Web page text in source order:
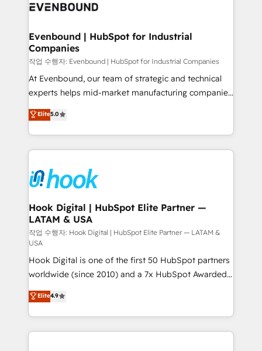
transformation journey.
Data & Content 📈 Sales & Marketing Alignment +
Agent Creation 🔄 Custom Integrations & Data
Migration Why 1406 We become part of your team.
Your team learns while we build. We fix what others
broke. Built for mid-market reality—practical
solutions that work with your actual headcount and
HubSpot partners 🔄 Top 5% globally in client
retention 📅 8+ years of consistent results since 2017
move beyond spreadsheets into unified systems
that drive real business results.
Evenbound | HubSpot for Industrial
Companies
작업 수행자: Evenbound | HubSpot for Industrial Companies
At Evenbound, our team of strategic and technical
experts helps mid-market manufacturing companies
achieve real growth. We specialize in delivering
tailored solutions that drive results by leveraging
HubSpot’s platform and data to fuel success.
Technical Solutions: - HubSpot Technical Consulting -
Onboarding - Data Migration & Integrations -
Technical Audit & Optimization Strategic Solutions: -
Revenue Operations - Inbound Marketing -
Outbound Marketing - HubSpot CMS Website
Design & Development We empower our clients to
reach their full potential by providing transparent,
relationship-driven support. With over 300 HubSpot
certifications and accreditations, we deliver both the
technical know-how and strategic guidance you
need to succeed.
Elite5.0
Hook Digital | HubSpot Elite Partner —
LATAM & USA
작업 수행자: Hook Digital | HubSpot Elite Partner — LATAM &
USA
Hook Digital is one of the first 50 HubSpot partners
worldwide (since 2010) and a 7x HubSpot Awarded
Elite Partner. With 500+ projects across the U.S.,
Brazil, and LATAM, we combine global expertise with
regional experience. Today, we are Brazil’s largest
HubSpot Elite Partner—trusted by companies across
Elite4.9